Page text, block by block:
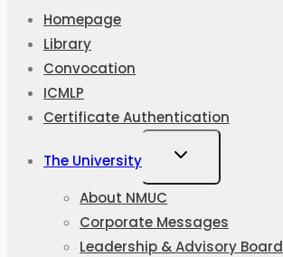
Homepage
Library
Convocation
ICMLP
Certificate Authentication
The University
About NMUC
Corporate Messages
Leadership & Advisory Board